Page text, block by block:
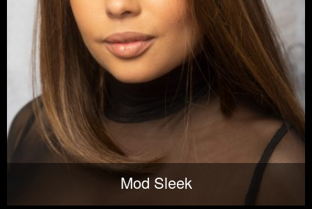
Mod Sleek